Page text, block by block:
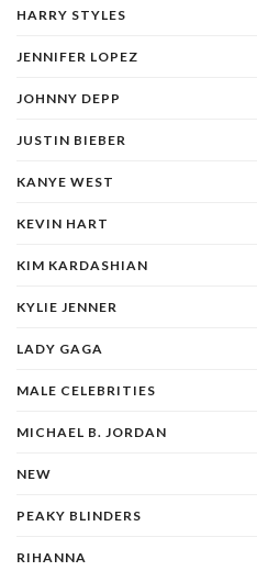
HARRY STYLES
JENNIFER LOPEZ
JOHNNY DEPP
JUSTIN BIEBER
KANYE WEST
KEVIN HART
KIM KARDASHIAN
KYLIE JENNER
LADY GAGA
MALE CELEBRITIES
MICHAEL B. JORDAN
NEW
PEAKY BLINDERS
RIHANNA